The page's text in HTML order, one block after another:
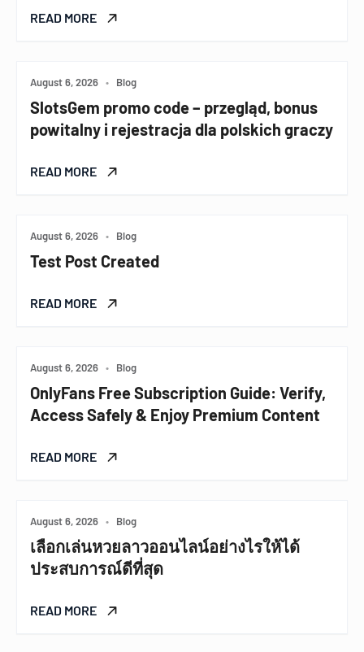
READ MORE
August 6, 2026 • Blog
SlotsGem promo code – przegląd, bonus
powitalny i rejestracja dla polskich graczy
READ MORE
August 6, 2026 • Blog
Test Post Created
READ MORE
August 6, 2026 • Blog
OnlyFans Free Subscription Guide: Verify,
Access Safely & Enjoy Premium Content
READ MORE
August 6, 2026 • Blog
เลือกเล่นหวยลาวออนไลน์อย่างไรให้ได้
ประสบการณ์ดีที่สุด
READ MORE